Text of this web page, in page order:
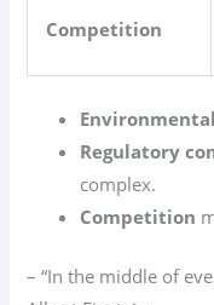
Competition
Regulatory
complex.
Competition
– “In the middle of